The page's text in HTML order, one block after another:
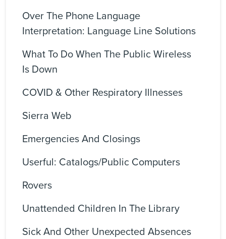
Over The Phone Language
Interpretation: Language Line Solutions
What To Do When The Public Wireless
Is Down
COVID & Other Respiratory Illnesses
Sierra Web
Emergencies And Closings
Userful: Catalogs/Public Computers
Rovers
Unattended Children In The Library
Sick And Other Unexpected Absences